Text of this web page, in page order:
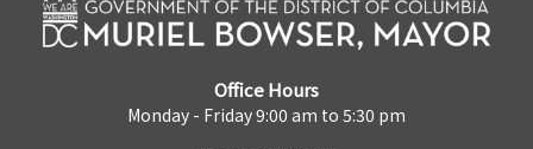
Office Hours
Monday - Friday 9:00 am to 5:30 pm